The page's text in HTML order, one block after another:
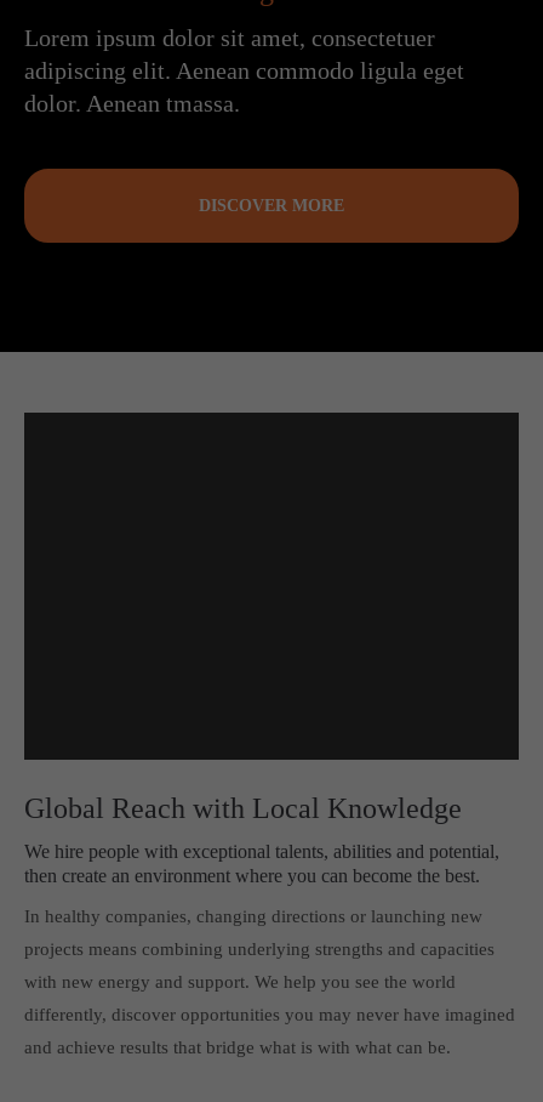
Lorem ipsum dolor sit amet, consectetuer
adipiscing elit. Aenean commodo ligula eget
dolor. Aenean tmassa.
DISCOVER MORE
Global Reach with Local Knowledge
We hire people with exceptional talents, abilities and potential,
then create an environment where you can become the best.
In healthy companies, changing directions or launching new
projects means combining underlying strengths and capacities
with new energy and support. We help you see the world
differently, discover opportunities you may never have imagined
and achieve results that bridge what is with what can be.